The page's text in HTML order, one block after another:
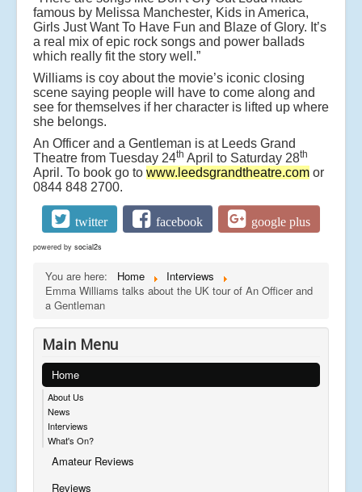
famous by Melissa Manchester, Kids in America,
Girls Just Want To Have Fun and Blaze of Glory. It’s
a real mix of epic rock songs and power ballads
which really fit the story well.”
Williams is coy about the movie’s iconic closing
scene saying people will have to come along and
see for themselves if her character is lifted up where
she belongs.
An Officer and a Gentleman is at Leeds Grand
Theatre from Tuesday 24th April to Saturday 28th
April. To book go to www.leedsgrandtheatre.com or
0844 848 2700.
twitter facebook google plus
powered by social2s
You are here: Home
Interviews
Emma Williams talks about the UK tour of An Officer and
a Gentleman
Main Menu
Home
About Us
News
Interviews
What's On?
Amateur Reviews
Reviews